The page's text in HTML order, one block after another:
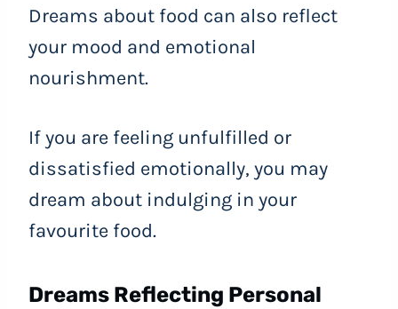
Dreams about food can also reflect
your mood and emotional
nourishment.
If you are feeling unfulfilled or
dissatisfied emotionally, you may
dream about indulging in your
favourite food.
Dreams Reflecting Personal